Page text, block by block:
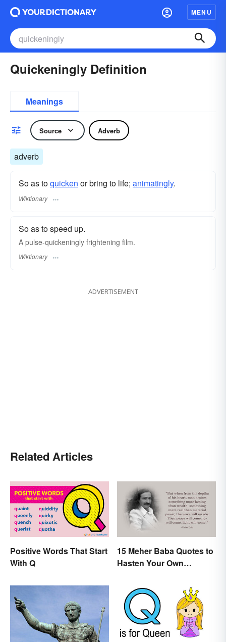
MENU
Quickeningly Definition
Meanings
Source Adverb
adverb
So as toquicken or bring to life; animatingly.
Wiktionary
So as to speed up.
A pulse-quickeningly frightening film.
Wiktionary
ADVERTISEMENT
Related Articles
Positive Words That Start
With Q
15 Meher Baba Quotes to
Hasten Your Own